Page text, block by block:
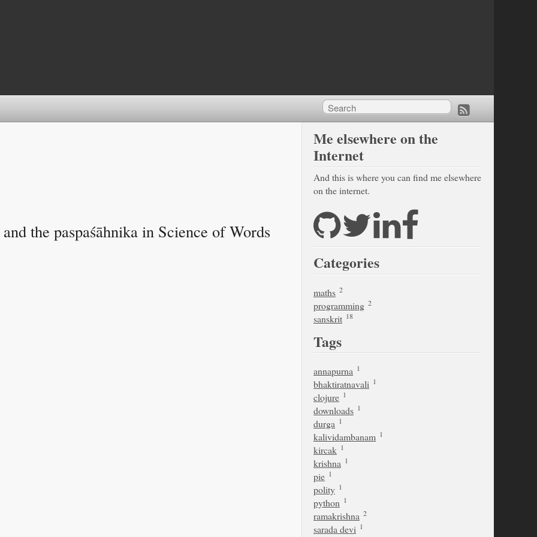
the paspaśāhnika in Science of Words
Me elsewhere on the
Internet
And this is where you can find me elsewhere
on the internet.
Categories
maths 2
programming 2
sanskrit 18
Tags
annapurna 1
bhaktiratnavali 1
clojure 1
downloads 1
durga 1
kalividambanam 1
kircak 1
krishna 1
pie 1
polity 1
python 1
ramakrishna 2
sarada devi 1